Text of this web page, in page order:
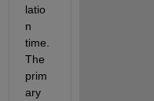
latio
n
time.
The
prim
ary